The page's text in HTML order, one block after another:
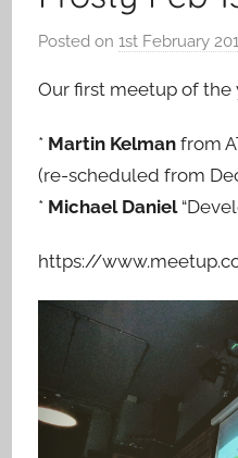
Posted on 1st February
Our first meetup of
* Martin Kelmanfrom
(re-scheduled from
* Michael Daniel
https://